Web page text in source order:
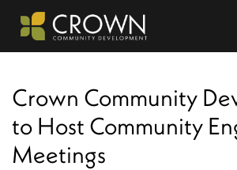
Crown Community
to Host Community
Meetings